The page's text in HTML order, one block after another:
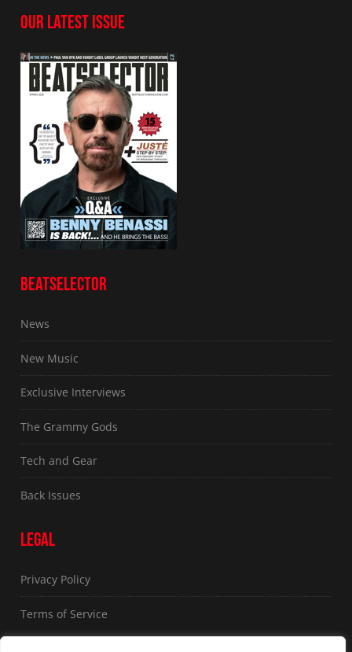
OUR LATEST ISSUE
BEATSELECTOR
News
New Music
Exclusive Interviews
The Grammy Gods
Tech and Gear
Back Issues
LEGAL
Privacy Policy
Terms of Service